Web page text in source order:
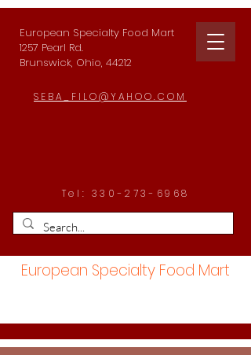
European Specialty Food Mart
1257 Pearl Rd.
Brunswick, Ohio, 44212
SEBA_FILO@YAHOO.COM
Tel: 330-273-6968
European Specialty Food Mart